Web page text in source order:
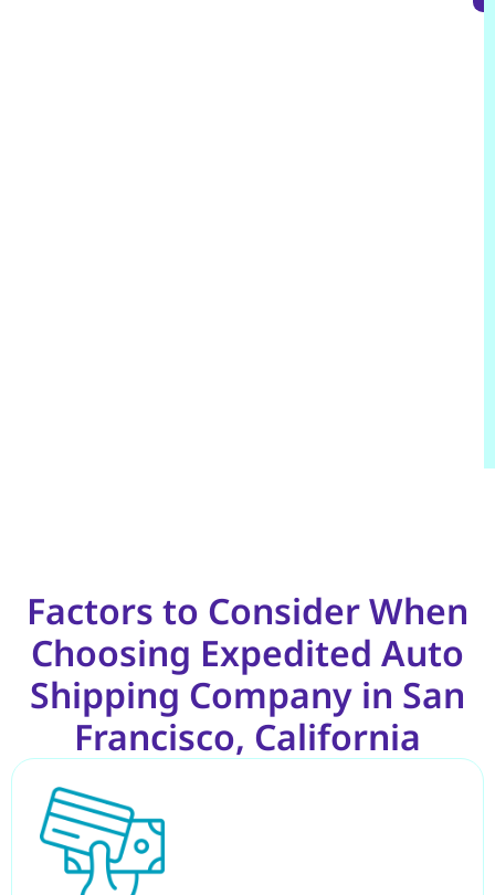
Factors to Consider When
Choosing Expedited Auto
Shipping Company in San
Francisco, California